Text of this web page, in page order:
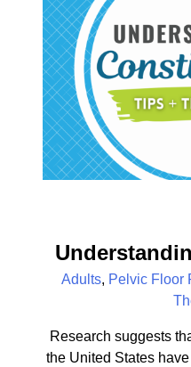
Adults, Pelvic Floor
Research suggests
the United States